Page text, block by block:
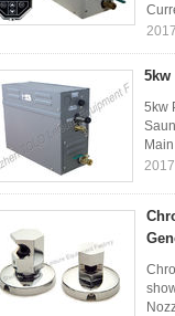
5kw
5kw